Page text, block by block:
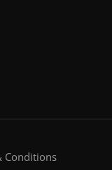
Conditions